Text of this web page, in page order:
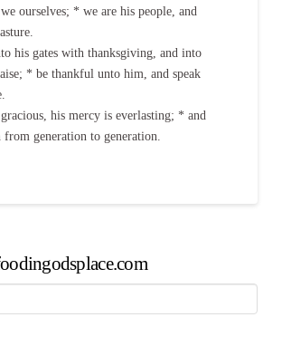
ourselves; * we are his people, and
his gates with thanksgiving, and into
* be thankful unto him, and speak
his mercy is everlasting; * and
generation to generation.